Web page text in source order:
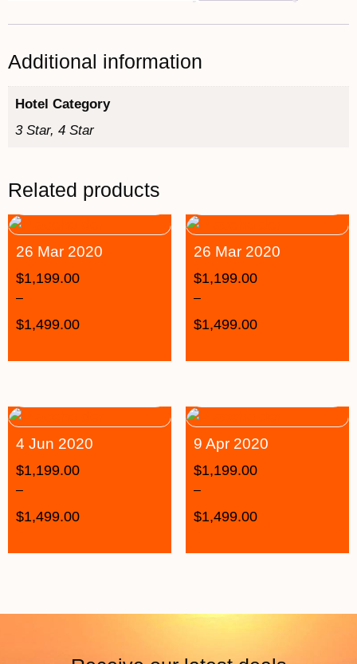
Additional information
Hotel Category
3 Star, 4 Star
Related products
26 Mar 2020
$1,199.00
–
$1,499.00
26 Mar 2020
$1,199.00
–
$1,499.00
4 Jun 2020
$1,199.00
–
$1,499.00
9 Apr 2020
$1,199.00
–
$1,499.00